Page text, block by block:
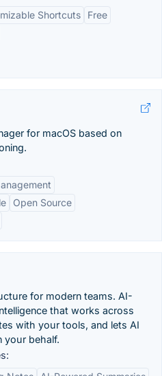
Shortcuts
Free
for macOS based on
Open Source
for modern teams. AI-
that works across
with your tools, and lets AI
your behalf.